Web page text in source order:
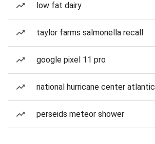
low fat dairy
taylor farms salmonella recall
google pixel 11 pro
national hurricane center atlantic
perseids meteor shower